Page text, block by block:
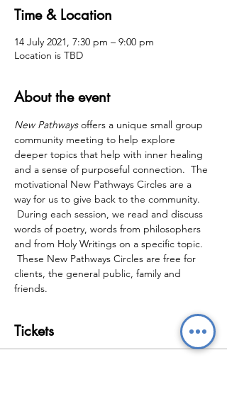
Time & Location
14 July 2021, 7:30 pm – 9:00 pm
Location is TBD
About the event
New Pathways offers a unique small group
community meeting to help explore
deeper topics that help with inner healing
and a sense of purposeful connection.  The
motivational New Pathways Circles are a
way for us to give back to the community.
During each session, we read and discuss
words of poetry, words from philosophers
and from Holy Writings on a specific topic.
These New Pathways Circles are free for
clients, the general public, family and
friends.
Tickets